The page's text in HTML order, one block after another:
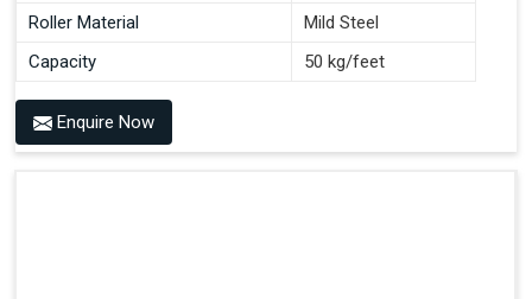
Roller Material
Mild Steel
Capacity
50 kg/feet
Enquire Now